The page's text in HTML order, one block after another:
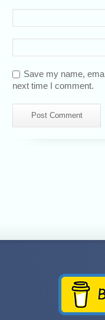
Save my name,
next time I comment.